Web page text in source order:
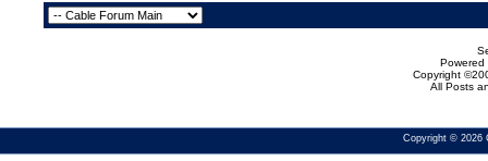
Powered
Copyright
All Posts
Copyright © 2026